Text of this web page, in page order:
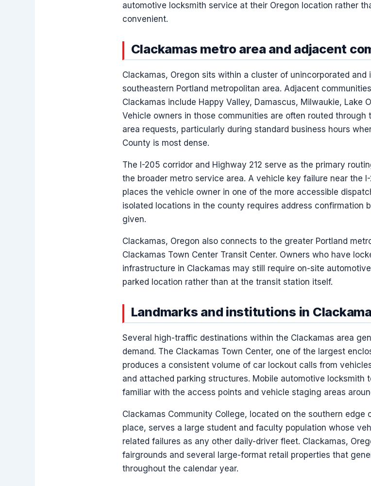
automotive locksmith service at their Oregon location rather
convenient.
Clackamas metro area and adjacent
Clackamas, Oregon sits within a cluster of unincorporated
southeastern Portland metropolitan area. Adjacent
Clackamas include Happy Valley, Damascus, Milwaukie, Lake
Vehicle owners in those communities are often routed through
area requests, particularly during standard business hours
County is most dense.
The I-205 corridor and Highway 212 serve as the primary
the broader metro service area. A vehicle key failure near the
places the vehicle owner in one of the more accessible
isolated locations in the county requires address confirmation
given.
Clackamas, Oregon also connects to the greater Portland
Clackamas Town Center Transit Center. Owners who have
infrastructure in Clackamas may still require on-site
parked location rather than at the transit station itself.
Landmarks and institutions in
Several high-traffic destinations within the Clackamas area
demand. The Clackamas Town Center, one of the largest
produces a consistent volume of car lockout calls from
and attached parking structures. Mobile automotive locksmith
familiar with the access points and vehicle staging areas
Clackamas Community College, located on the southern edge
place, serves a large student and faculty population whose
related failures as any other daily-driver fleet. Clackamas,
fairgrounds and several large-format retail properties that
throughout the calendar year.